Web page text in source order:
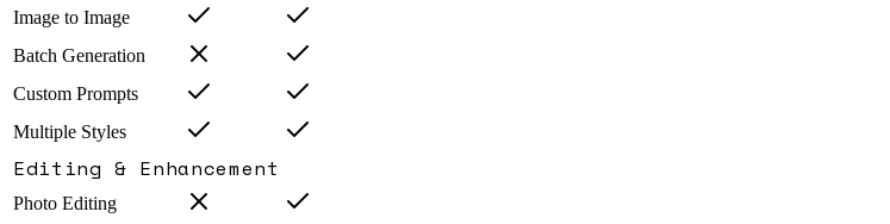
Image to Image
Batch Generation
Custom Prompts
Multiple Styles
Editing & Enhancement
Photo Editing